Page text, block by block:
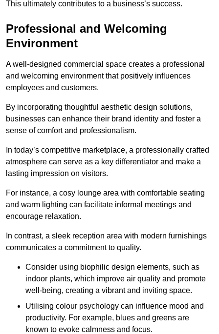
This ultimately contributes to a business’s success.
Professional and Welcoming
Environment
A well-designed commercial space creates a professional
and welcoming environment that positively influences
employees and customers.
By incorporating thoughtful aesthetic design solutions,
businesses can enhance their brand identity and foster a
sense of comfort and professionalism.
In today’s competitive marketplace, a professionally crafted
atmosphere can serve as a key differentiator and make a
lasting impression on visitors.
For instance, a cosy lounge area with comfortable seating
and warm lighting can facilitate informal meetings and
encourage relaxation.
In contrast, a sleek reception area with modern furnishings
communicates a commitment to quality.
Consider using biophilic design elements, such as
indoor plants, which improve air quality and promote
well-being, creating a vibrant and inviting space.
Utilising colour psychology can influence mood and
productivity. For example, blues and greens are
known to evoke calmness and focus.